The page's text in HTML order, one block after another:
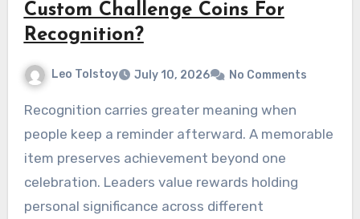
Custom Challenge Coins For
Recognition?
Leo Tolstoy July 10, 2026 No Comments
Recognition carries greater meaning when
people keep a reminder afterward. A memorable
item preserves achievement beyond one
celebration. Leaders value rewards holding
personal significance across different